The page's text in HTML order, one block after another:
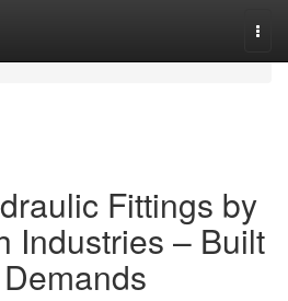
Fittings by
Industries – Built